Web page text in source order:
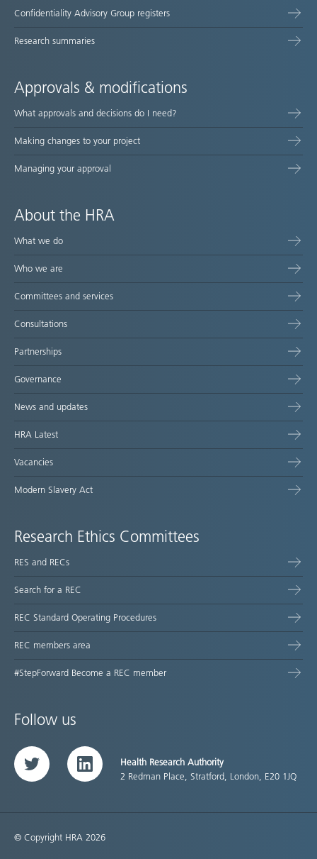
Confidentiality Advisory Group registers
Research summaries
Approvals & modifications
What approvals and decisions do I need?
Making changes to your project
Managing your approval
About the HRA
What we do
Who we are
Committees and services
Consultations
Partnerships
Governance
News and updates
HRA Latest
Vacancies
Modern Slavery Act
Research Ethics Committees
RES and RECs
Search for a REC
REC Standard Operating Procedures
REC members area
#StepForward Become a REC member
Follow us
Twitter LinkedInHealth Research Authority
2 Redman Place, Stratford, London, E20 1JQ
© Copyright HRA 2026